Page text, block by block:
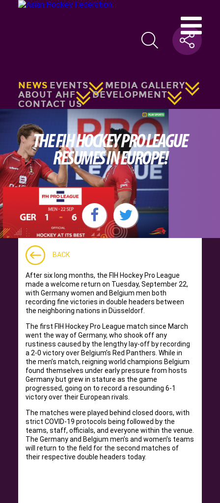
NEWS EVENTS
MEDIA GALLERY
ABOUT AHF
DEVELOPMENT
CONTACT US
THE FIH HOCKEY PRO LEAGUE
RESUMES IN EUROPE!
BACK
After six long months, the FIH Hockey Pro League
made a welcome return on Tuesday, September 22,
with Germany women and Belgium men both
recording fine victories in double headers between
the neighboring nations in Düsseldorf.
The first FIH Hockey Pro League match since March
went the way of Germany, who shook off any
rustiness caused by the lengthy lay-off by recording
a 2-0 victory over Belgium’s Red Panthers. While in
the men’s match, reigning world champions Belgium
found themselves under early pressure from hosts
Germany but grew in stature as the game
progressed, going on to record a resounding 6-1
victory over their European rivals.
The matches were played behind closed doors, with
strict COVID-19 protocols being followed by the
teams, staff, officials, and everyone within the venue.
The Germany and Belgium men’s and women’s teams
will return to the field for the second matches of
their respective double headers today.